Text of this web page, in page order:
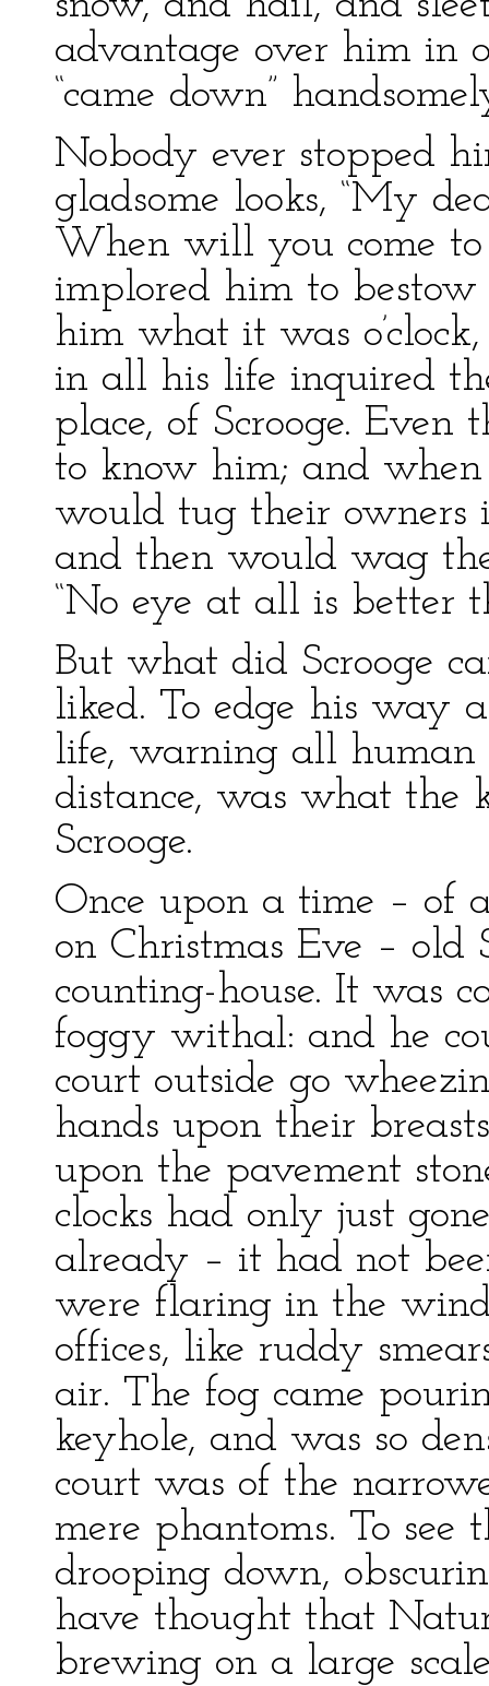
advantage over him in
“came down”
Nobody ever stopped
gladsome looks, “My
When will you come to
implored him to
him what it was
in all his life inquired
place, of Scrooge. Even
to know him; and
would tug their owners
and then would wag
“No eye at all is better
But what did Scrooge
liked. To edge his way
life, warning all
distance, was what the
Scrooge.
Once upon a time – of
on Christmas Eve – old
counting-house. It was
foggy withal: and he
court outside go
hands upon their
upon the pavement
clocks had only just
already – it had not
were flaring in the
offices, like ruddy
air. The fog came
keyhole, and was so
court was of the
mere phantoms. To see
drooping down,
have thought that
brewing on a large